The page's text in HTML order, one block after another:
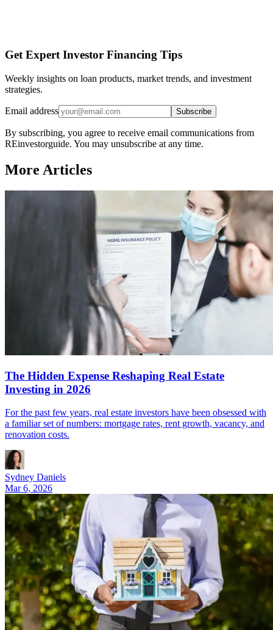
Get Expert Investor Financing Tips
Weekly insights on loan products, market trends, and investment
strategies.
Email address Subscribe
By subscribing, you agree to receive email communications from
REinvestorguide. You may unsubscribe at any time.
More Articles
The Hidden Expense Reshaping Real Estate
Investing in 2026
For the past few years, real estate investors have been obsessed with
a familiar set of numbers: mortgage rates, rent growth, vacancy, and
renovation costs.
Sydney Daniels
Mar 6, 2026